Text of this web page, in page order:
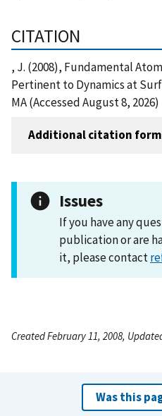
CITATION
, J. (2008), Fundamental
Pertinent to Dynamics at
MA (Accessed August 8, 2026)
Additional citation
Issues
If you have any
publication or are
it, please contact
Created February 11, 2008,
Was this